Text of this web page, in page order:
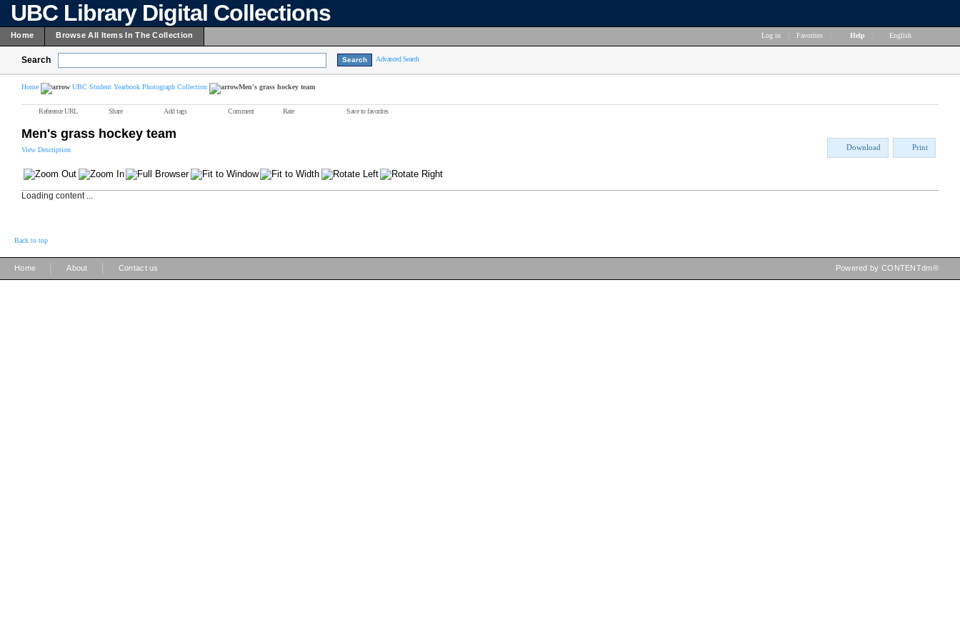
UBC Library Digital Collections
Home Browse All Items In The Collection Log in Favorites Help English
Search Advanced Search
Home UBC Student Yearbook Photograph Collection Men's grass hockey team
Reference URL Share Add tags Comment Rate Save to favorites
Men's grass hockey team
View Description Download Print
Loading content ...
Back to top
Home About Contact us Powered by CONTENTdm®